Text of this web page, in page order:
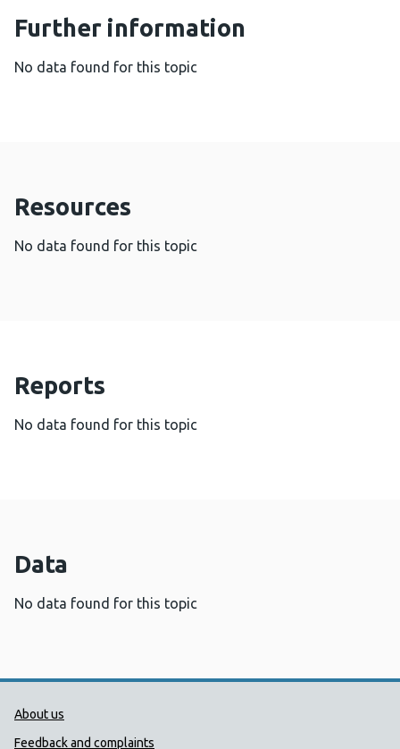
Further information
No data found for this topic
Resources
No data found for this topic
Reports
No data found for this topic
Data
No data found for this topic
Public Health Wales Support links
About us
Feedback and complaints